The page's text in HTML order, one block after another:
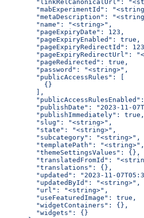
"linkRelCanonicalUrl":
"mabExperimentId":
"metaDescription":
  "name": "<string>",
  "pageExpiryDate": 123,
  "pageExpiryEnabled": true,
"pageExpiryRedirectId":
"pageExpiryRedirectUrl":
  "pageRedirected": true,
  "password": "<string>",
  "publicAccessRules": [
    {}
  ],
"publishDate": "2023-11-
  "publishImmediately": true,
  "slug": "<string>",
  "state": "<string>",
  "subcategory": "<string>",
  "templatePath": "<string>",
  "themeSettingsValues": {},
"translatedFromId":
  "translations": {},
"updated": "2023-11-
  "updatedById": "<string>",
  "url": "<string>",
  "useFeaturedImage": true,
  "widgetContainers": {},
  "widgets": {}